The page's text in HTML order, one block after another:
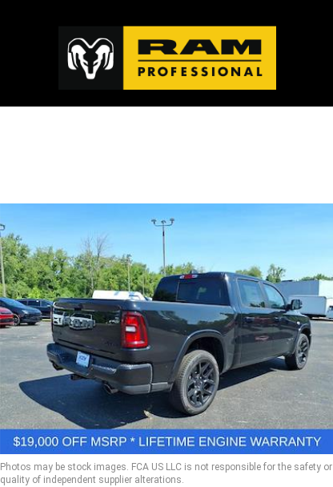
Photos may be stock images. FCA US LLC is not responsible for the safety or
quality of independent supplier alterations.